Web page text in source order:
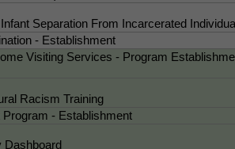
Separation From Incarcerated
- Establishment
Visiting Services - Program
Racism Training
Program - Establishment
Dashboard